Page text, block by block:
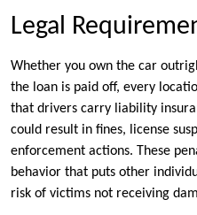
Legal
Whether you own the car
the loan is paid off, every
that drivers carry liability
could result in fines, license
enforcement actions. These
behavior that puts other
risk of victims not receiving